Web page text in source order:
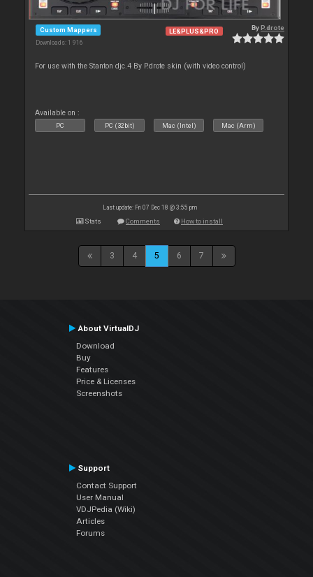
Custom Mappers
Downloads: 1 916
LE&PLUS&PRO ByP.drote
For use with the Stanton djc.4 By P.drote skin (with video control)
Available on :
PC PC (32bit) Mac (Intel) Mac (Arm)
Last update: Fri 07 Dec 18 @ 3:55 pm
Stats Comments How to install
3 4 5 6 7
About VirtualDJ
Download
Buy
Features
Price & Licenses
Screenshots
Support
Contact Support
User Manual
VDJPedia (Wiki)
Articles
Forums